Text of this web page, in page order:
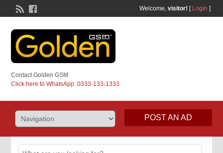
Welcome, visitor! [ Login ]
Contact Golden GSM
Click here to WhatsApp: 0333-133-1333
POST AN AD